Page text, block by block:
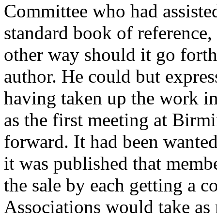
Committee who had
standard book of
other way should it go
author. He could but
having taken up the work
as the first meeting at
forward. It had been
it was published that
the sale by each getting a
Associations would take